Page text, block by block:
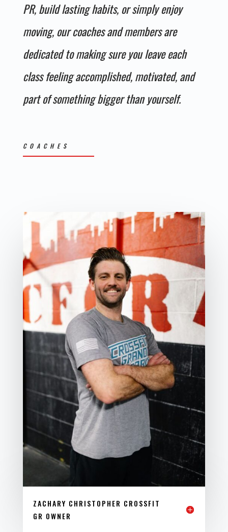
PR, build lasting habits, or simply enjoy
moving, our coaches and members are
dedicated to making sure you leave each
class feeling accomplished, motivated, and
part of something bigger than yourself.
COACHES
ZACHARY CHRISTOPHER CROSSFIT
GR OWNER